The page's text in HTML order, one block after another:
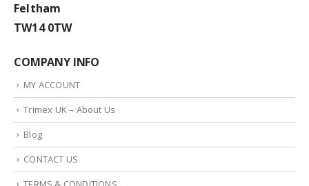
Feltham
TW14 0TW
COMPANY INFO
MY ACCOUNT
Trimex UK – About Us
Blog
CONTACT US